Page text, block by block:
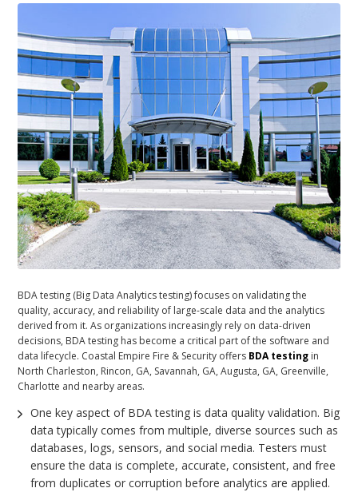
BDA testing (Big Data Analytics testing) focuses on validating the
quality, accuracy, and reliability of large-scale data and the analytics
derived from it. As organizations increasingly rely on data-driven
decisions, BDA testing has become a critical part of the software and
data lifecycle. Coastal Empire Fire & Security offers BDA testing in
North Charleston, Rincon, GA, Savannah, GA, Augusta, GA, Greenville,
Charlotte and nearby areas.
One key aspect of BDA testing is data quality validation. Big
data typically comes from multiple, diverse sources such as
databases, logs, sensors, and social media. Testers must
ensure the data is complete, accurate, consistent, and free
from duplicates or corruption before analytics are applied.